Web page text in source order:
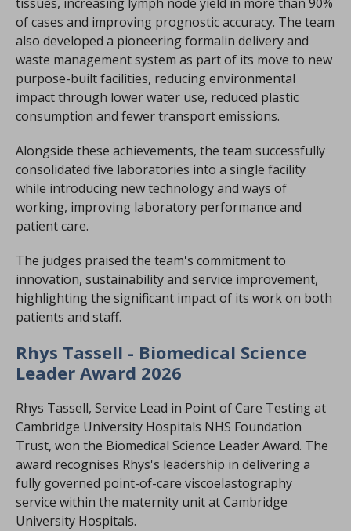
of cases and improving prognostic accuracy. The team
also developed a pioneering formalin delivery and
waste management system as part of its move to new
purpose-built facilities, reducing environmental
impact through lower water use, reduced plastic
consumption and fewer transport emissions.
Alongside these achievements, the team successfully
consolidated five laboratories into a single facility
while introducing new technology and ways of
working, improving laboratory performance and
patient care.
The judges praised the team's commitment to
innovation, sustainability and service improvement,
highlighting the significant impact of its work on both
patients and staff.
Rhys Tassell - Biomedical Science
Leader Award 2026
Rhys Tassell, Service Lead in Point of Care Testing at
Cambridge University Hospitals NHS Foundation
Trust, won the Biomedical Science Leader Award. The
award recognises Rhys's leadership in delivering a
fully governed point-of-care viscoelastography
service within the maternity unit at Cambridge
University Hospitals.